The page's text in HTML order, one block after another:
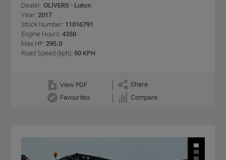
Dealer: OLIVERS - Luton
Year: 2017
Stock Number: 11016791
Engine Hours: 4350
Max HP: 295.0
Road Speed (kph): 50 KPH
View PDF
Share
Favourites
Compare